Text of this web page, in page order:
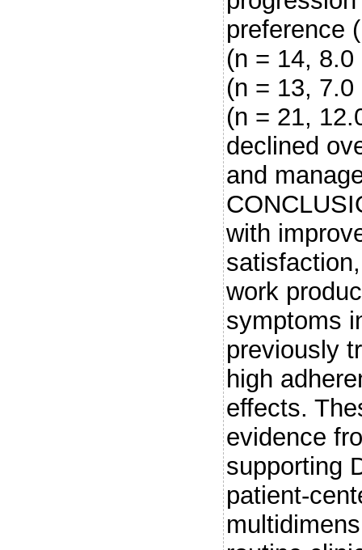
preference
(n = 14,
(n = 13,
(n = 21,
declined
and
with
work
symptoms
previously
high
effects.
evidence
supporting
patient-